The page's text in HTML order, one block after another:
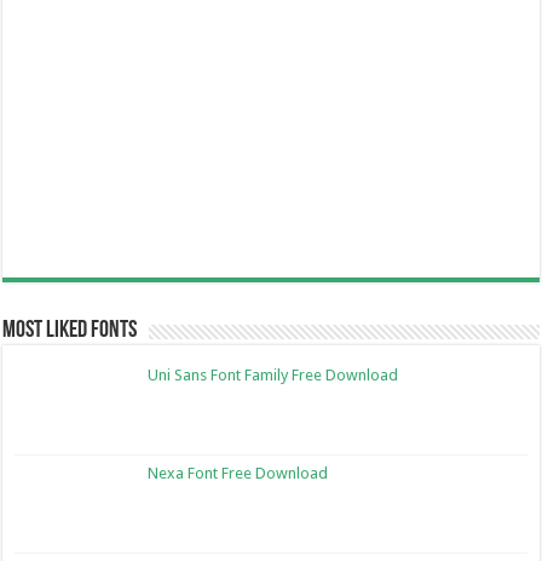
Most Liked Fonts
Uni Sans Font Family Free Download
Nexa Font Free Download